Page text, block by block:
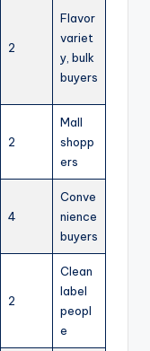
2
Flavor
variet
y, bulk
buyers
2
Mall
shopp
ers
4
Conve
nience
buyers
2
Clean
label
peopl
e